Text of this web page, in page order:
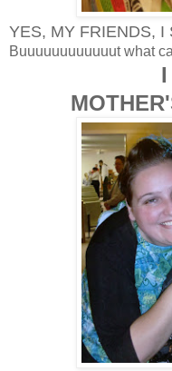
YES, MY FRIENDS, I
Buuuuuuuuuuuut what